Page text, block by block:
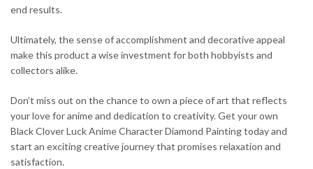
end results.
Ultimately, the sense of accomplishment and decorative appeal
make this product a wise investment for both hobbyists and
collectors alike.
Don’t miss out on the chance to own a piece of art that reflects
your love for anime and dedication to creativity. Get your own
Black Clover Luck Anime Character Diamond Painting today and
start an exciting creative journey that promises relaxation and
satisfaction.